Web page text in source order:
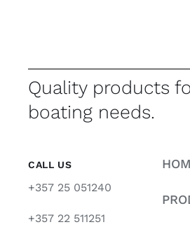
Quality products
boating needs.
CALL US
+357 25 051240
+357 22 511251